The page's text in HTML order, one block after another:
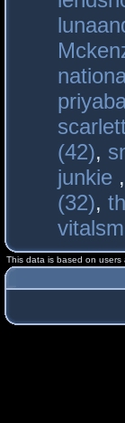
(42),
junkie ,
(32),
This data is based on